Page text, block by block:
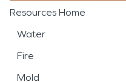
Resources Home
Water
Fire
Mold